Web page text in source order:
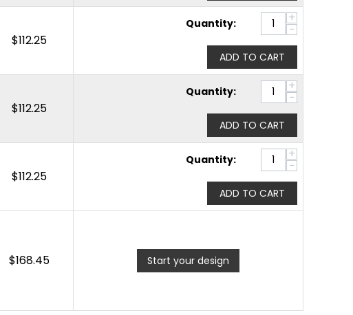
$112.25
Quantity: +
−
ADD TO CART
$112.25
Quantity: +
−
ADD TO CART
$112.25
Quantity: +
−
ADD TO CART
$168.45 Start your design